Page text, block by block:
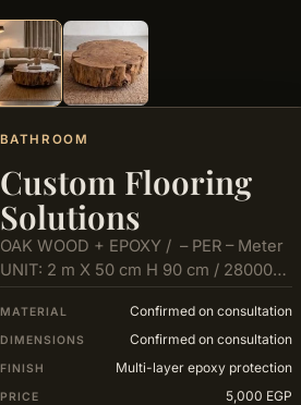
BATHROOM
Custom Flooring
Solutions
OAK WOOD + EPOXY / – PER – Meter
UNIT: 2 m X 50 cm H 90 cm / 28000…
MATERIAL Confirmed on consultation
DIMENSIONS Confirmed on consultation
FINISH Multi-layer epoxy protection
PRICE 5,000 EGP